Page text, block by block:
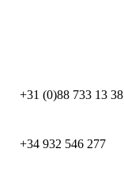
+31 (0)88 733 13 38
+34 932 546 277